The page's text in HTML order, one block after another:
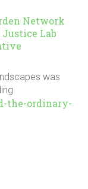
Network
Lab
was
the-ordinary-